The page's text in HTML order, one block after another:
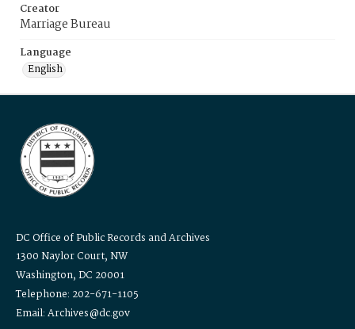
Creator
Marriage Bureau
Language
English
DC Office of Public Records and Archives
1300 Naylor Court, NW
Washington, DC 20001
Telephone: 202-671-1105
Email: Archives@dc.gov